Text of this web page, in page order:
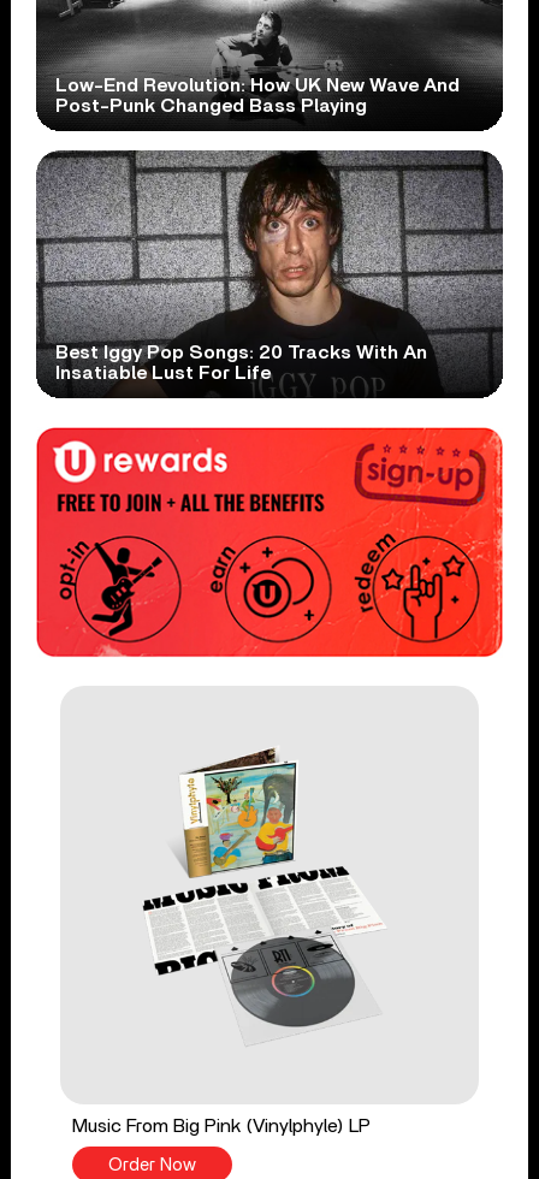
Low-End Revolution: How UK New Wave And
Post-Punk Changed Bass Playing
Best Iggy Pop Songs: 20 Tracks With An
Insatiable Lust For Life
Music From Big Pink (Vinylphyle) LP
Order Now